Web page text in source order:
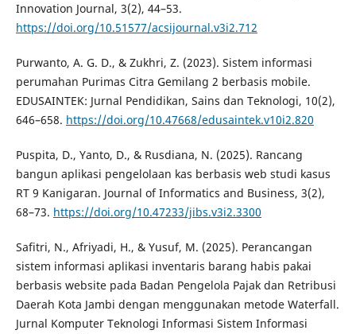
Innovation Journal, 3(2), 44–53.
https://doi.org/10.51577/acsijournal.v3i2.712
Purwanto, A. G. D., & Zukhri, Z. (2023). Sistem informasi
perumahan Purimas Citra Gemilang 2 berbasis mobile.
EDUSAINTEK: Jurnal Pendidikan, Sains dan Teknologi, 10(2),
646–658. https://doi.org/10.47668/edusaintek.v10i2.820
Puspita, D., Yanto, D., & Rusdiana, N. (2025). Rancang
bangun aplikasi pengelolaan kas berbasis web studi kasus
RT 9 Kanigaran. Journal of Informatics and Business, 3(2),
68–73. https://doi.org/10.47233/jibs.v3i2.3300
Safitri, N., Afriyadi, H., & Yusuf, M. (2025). Perancangan
sistem informasi aplikasi inventaris barang habis pakai
berbasis website pada Badan Pengelola Pajak dan Retribusi
Daerah Kota Jambi dengan menggunakan metode Waterfall.
Jurnal Komputer Teknologi Informasi Sistem Informasi